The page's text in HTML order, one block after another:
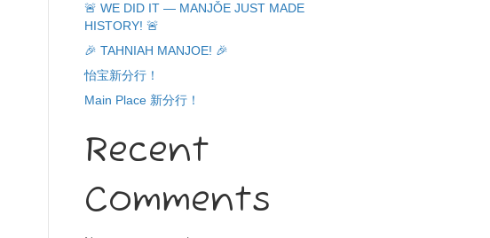
🚨 WE DID IT — MANJǑE JUST MADE
HISTORY! 🚨
🎉 TAHNIAH MANJOE! 🎉
怡宝新分行！
Main Place 新分行！
Recent
Comments